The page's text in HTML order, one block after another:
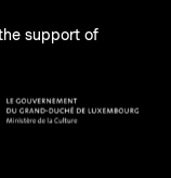
support of